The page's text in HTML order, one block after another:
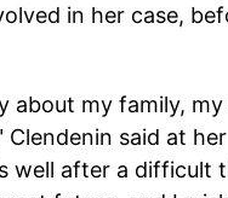
in her case,
about my family,
said at
well after a difficult